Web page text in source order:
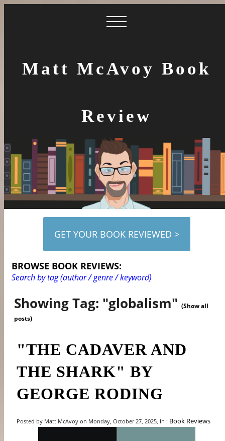
Matt McAvoy Book
Review
GET YOUR BOOK REVIEWED >
BROWSE BOOK REVIEWS:
Search by tag (author / genre / keyword)
Showing Tag: "globalism"(Show all
posts)
"THE CADAVER AND
THE SHARK" BY
GEORGE RODING
Posted by Matt McAvoy on Monday, October 27, 2025, In : Book Reviews